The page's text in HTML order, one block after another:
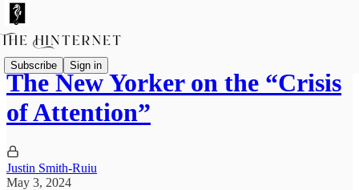
Subscribe Sign in
The New Yorker on the “Crisis
of Attention”
Justin Smith-Ruiu
May 3, 2024